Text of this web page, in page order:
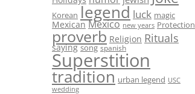
Korean legend luck magic
Mexican Mexico new years Protection
proverb Religion Rituals
saying song spanish
Superstition
tradition urban legend USC
wedding